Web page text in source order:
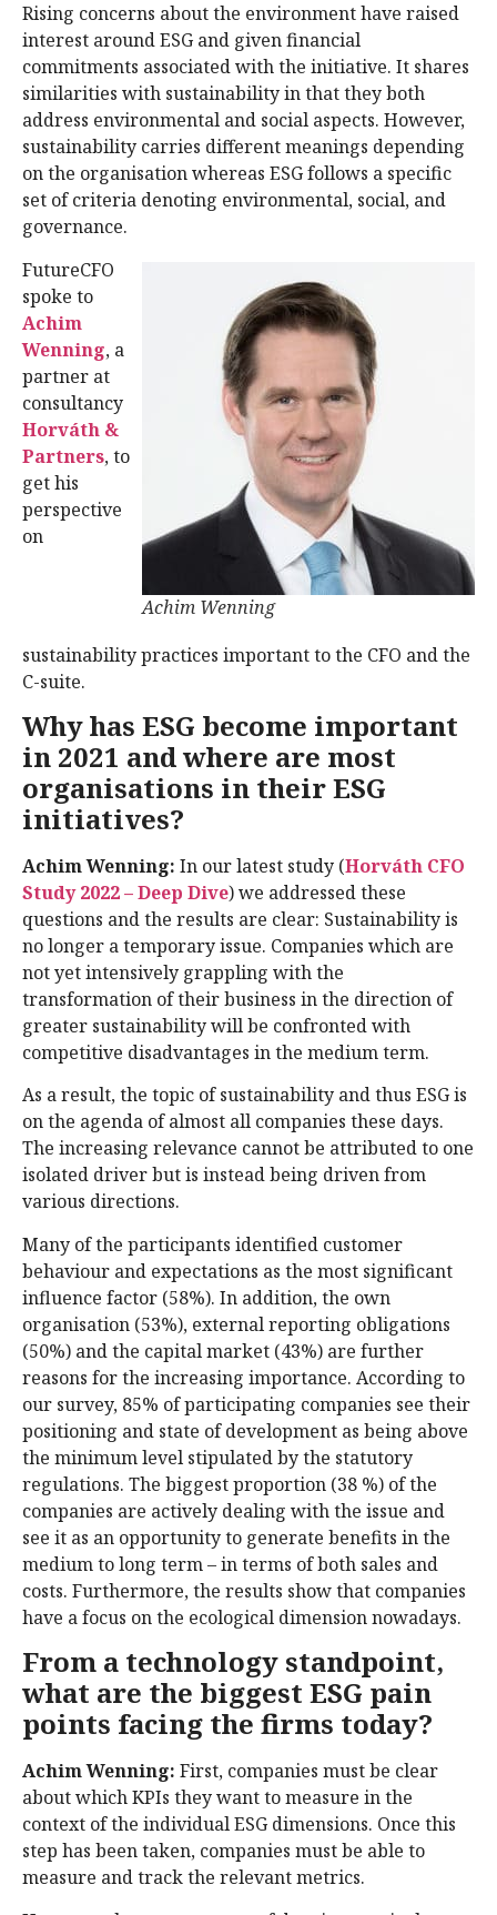
Rising concerns about the environment have raised
interest around ESG and given financial
commitments associated with the initiative. It shares
similarities with sustainability in that they both
address environmental and social aspects. However,
sustainability carries different meanings depending
on the organisation whereas ESG follows a specific
set of criteria denoting environmental, social, and
governance.
Achim Wenning
FutureCFO
spoke to
Achim
Wenning, a
partner at
consultancy
Horváth &
Partners, to
get his
perspective
on
sustainability practices important to the CFO and the
C-suite.
Why has ESG become important
in 2021 and where are most
organisations in their ESG
initiatives?
Achim Wenning: In our latest study (Horváth CFO
Study 2022 – Deep Dive) we addressed these
questions and the results are clear: Sustainability is
no longer a temporary issue. Companies which are
not yet intensively grappling with the
transformation of their business in the direction of
greater sustainability will be confronted with
competitive disadvantages in the medium term.
As a result, the topic of sustainability and thus ESG is
on the agenda of almost all companies these days.
The increasing relevance cannot be attributed to one
isolated driver but is instead being driven from
various directions.
Many of the participants identified customer
behaviour and expectations as the most significant
influence factor (58%). In addition, the own
organisation (53%), external reporting obligations
(50%) and the capital market (43%) are further
reasons for the increasing importance. According to
our survey, 85% of participating companies see their
positioning and state of development as being above
the minimum level stipulated by the statutory
regulations. The biggest proportion (38 %) of the
companies are actively dealing with the issue and
see it as an opportunity to generate benefits in the
medium to long term – in terms of both sales and
costs. Furthermore, the results show that companies
have a focus on the ecological dimension nowadays.
From a technology standpoint,
what are the biggest ESG pain
points facing the firms today?
Achim Wenning: First, companies must be clear
about which KPIs they want to measure in the
context of the individual ESG dimensions. Once this
step has been taken, companies must be able to
measure and track the relevant metrics.